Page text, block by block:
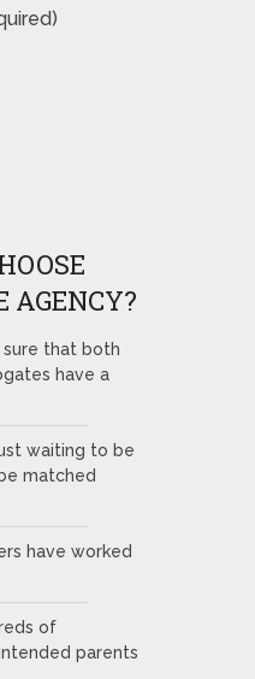
AGENCY?
sure that both
have a
waiting to be
matched
have worked
of
parents